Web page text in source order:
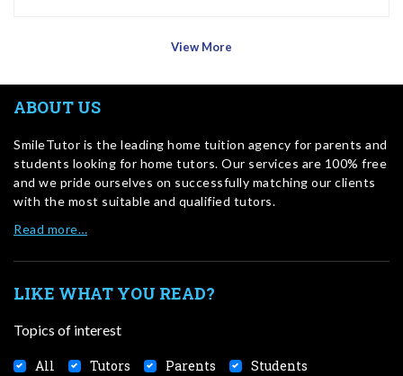
View More
ABOUT US
SmileTutor is the leading home tuition agency for parents and
students looking for home tutors. Our services are 100% free
and we pride ourselves on successfully matching our clients
with the most suitable and qualified tutors.
Read more…
LIKE WHAT YOU READ?
Topics of interest
All Tutors Parents Students